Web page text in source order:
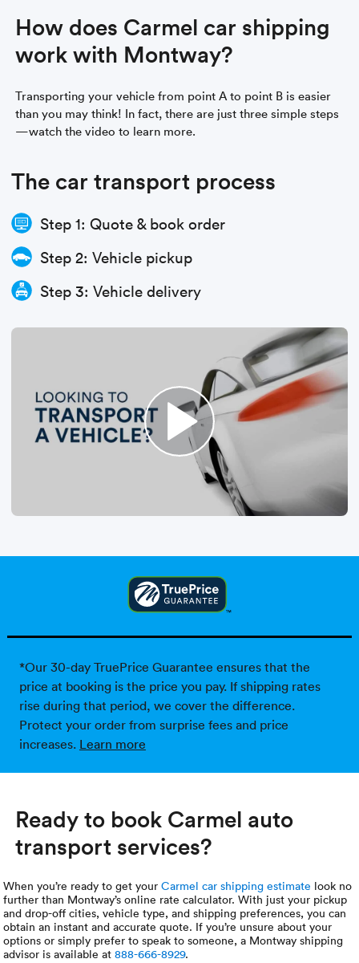
How does Carmel car shipping
work with Montway?
Transporting your vehicle from point A to point B is easier
than you may think! In fact, there are just three simple steps
—watch the video to learn more.
The car transport process
Step 1: Quote & book order
Step 2: Vehicle pickup
Step 3: Vehicle delivery
*Our 30-day TruePrice Guarantee ensures that the
price at booking is the price you pay. If shipping rates
rise during that period, we cover the difference.
Protect your order from surprise fees and price
increases. Learn more
Ready to book Carmel auto
transport services?
When you’re ready to get yourCarmel car shipping estimate look no
further than Montway’s online rate calculator. With just your pickup
and drop-off cities, vehicle type, and shipping preferences, you can
obtain an instant and accurate quote. If you’re unsure about your
options or simply prefer to speak to someone, a Montway shipping
advisor is available at888-666-8929.